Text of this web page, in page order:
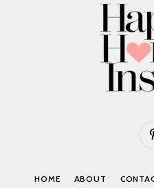
HOME ABOUT